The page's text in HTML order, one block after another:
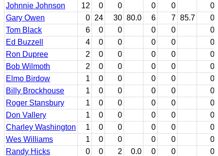
Johnnie Johnson
12 0 0 0 0
0
Gary Owen
0 24 30 80.0 6 7 85.7
0
Tom Black
6 0 0 0 0
0
Ed Buzzell
4 0 0 0 0
0
Ron Dupree
2 0 0 0 0
0
Bob Wilmoth
2 0 0 0 0
0
Elmo Birdow
1 0 0 0 0
0
Billy Brockhouse
1 0 0 0 0
0
Roger Stansbury
1 0 0 0 0
0
Don Vallery
1 0 0 0 0
0
Charley Washington
1 0 0 0 0
0
Wes Williams
1 0 0 0 0
0
Randy Hicks
0 0 2 0.0 0 0 0